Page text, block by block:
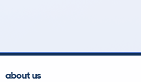
about us